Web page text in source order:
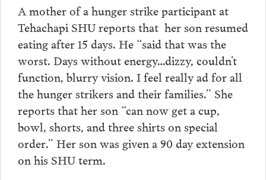
A mother of a hunger strike participant at
Tehachapi SHU reports that her son resumed
eating after 15 days. He “said that was the
worst. Days without energy…dizzy, couldn’t
function, blurry vision. I feel really ad for all
the hunger strikers and their families.” She
reports that her son “can now get a cup,
bowl, shorts, and three shirts on special
order.” Her son was given a 90 day extension
on his SHU term.